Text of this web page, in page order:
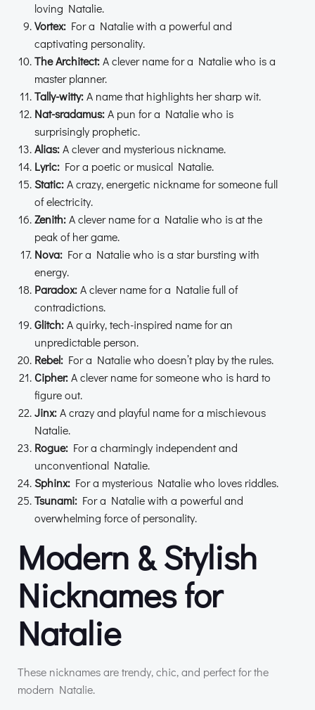
loving Natalie.
Vortex: For a Natalie with a powerful and
captivating personality.
The Architect:A clever name for a Natalie who is a
master planner.
Tally-witty:A name that highlights her sharp wit.
Nat-sradamus:A pun for a Natalie who is
surprisingly prophetic.
Alias:A clever and mysterious nickname.
Lyric: For a poetic or musical Natalie.
Static:A crazy, energetic nickname for someone full
of electricity.
Zenith:A clever name for a Natalie who is at the
peak of her game.
Nova: For a Natalie who is a star bursting with
energy.
Paradox:A clever name for a Natalie full of
contradictions.
Glitch:A quirky, tech-inspired name for an
unpredictable person.
Rebel: For a Natalie who doesn’t play by the rules.
Cipher:A clever name for someone who is hard to
figure out.
Jinx:A crazy and playful name for a mischievous
Natalie.
Rogue: For a charmingly independent and
unconventional Natalie.
Sphinx: For a mysterious Natalie who loves riddles.
Tsunami: For a Natalie with a powerful and
overwhelming force of personality.
Modern & Stylish
Nicknames for
Natalie
These nicknames are trendy, chic, and perfect for the
modern Natalie.